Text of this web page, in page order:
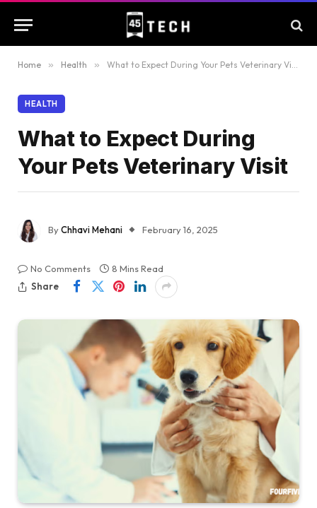
Home » Health » What to Expect During Your Pets Veterinary Visit
HEALTH
What to Expect During
Your Pets Veterinary Visit
ByChhavi Mehani February 16, 2025
No Comments
8 Mins Read
Share